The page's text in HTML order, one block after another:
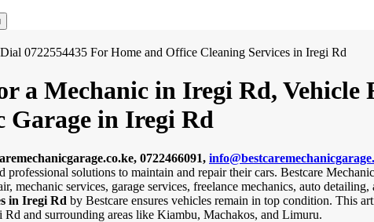
a Mechanic in Iregi Rd,
Garage in Iregi Rd
0722466091,
professional solutions to maintain and repair their cars. Bestcare
mechanic services, garage services, freelance mechanics, auto
in Iregi Rd by Bestcare ensures vehicles remain in top condition. This
and surrounding areas like Kiambu, Machakos, and Limuru.